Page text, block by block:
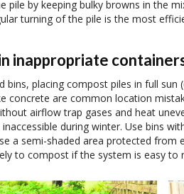
pile by keeping bulky browns in the
turning of the pile is the most
inappropriate
bins, placing compost piles in full
concrete are common location
airflow trap gases and heat
during winter. Use bins
a semi-shaded area protected from
to compost if the system is easy to